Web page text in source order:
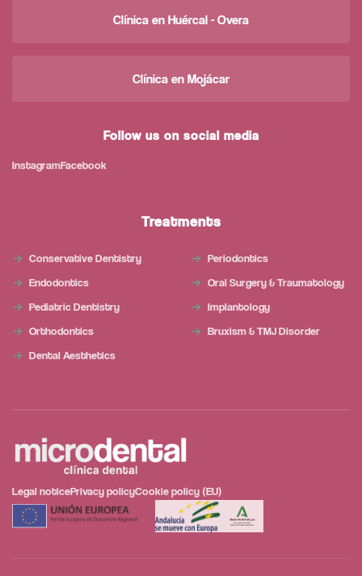
Clínica en Huércal - Overa
Clínica en Mojácar
Follow us on social media
InstagramFacebook
Treatments
Conservative Dentistry
Endodontics
Pediatric Dentistry
Orthodontics
Dental Aesthetics
Periodontics
Oral Surgery & Traumatology
Implantology
Bruxism & TMJ Disorder
Legal noticePrivacy policyCookie policy (EU)